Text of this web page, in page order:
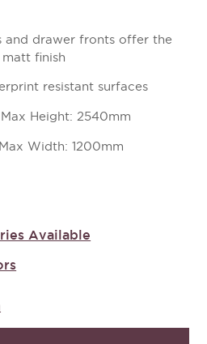
and drawer fronts offer the
finish
resistant surfaces
Height: 2540mm
Width: 1200mm
Available